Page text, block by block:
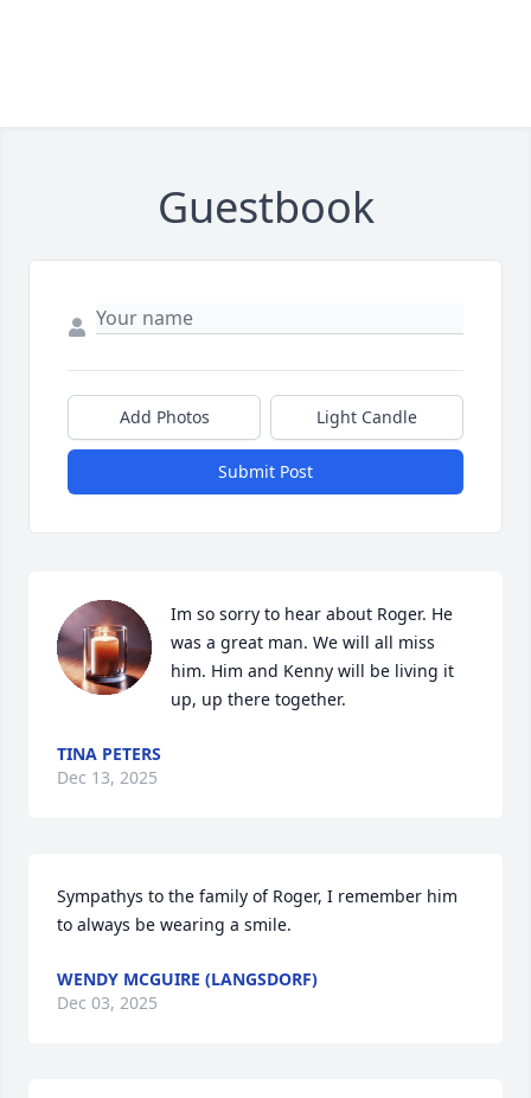
Guestbook
Add Photos Light Candle
Submit Post
Im so sorry to hear about Roger. He
was a great man. We will all miss
him. Him and Kenny will be living it
up, up there together.
TINA PETERS
Dec 13, 2025
Sympathys to the family of Roger, I remember him
to always be wearing a smile.
WENDY MCGUIRE (LANGSDORF)
Dec 03, 2025